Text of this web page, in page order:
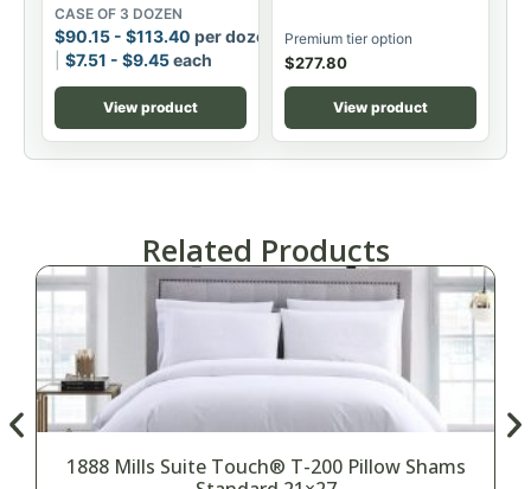
CASE OF 3 DOZEN
$90.15 - $113.40 per dozen
$7.51 - $9.45each
View product
Premium tier option
$277.80
View product
Related Products
1888 Mills Suite Touch® T-200 Pillow Shams